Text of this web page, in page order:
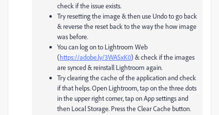
check if the issue exists.
Try resetting the image & then use Undo to go back
& reverse the reset back to the way the how image
was before.
You can log on to Lightroom Web
(https://adobe.ly/3WASxK0) & check if the images
are synced & reinstall Lightroom again.
Try clearing the cache of the application and check
if that helps. Open Lightroom, tap on the three dots
in the upper right corner, tap on App settings and
then Local Storage. Press the Clear Cache button.